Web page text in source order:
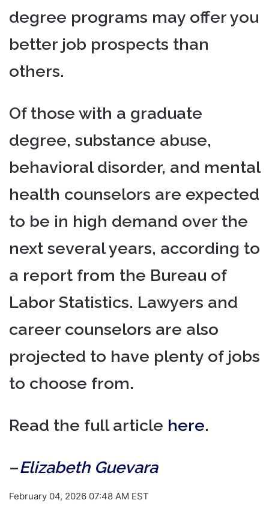
degree programs may offer you
better job prospects than
others.
Of those with a graduate
degree, substance abuse,
behavioral disorder, and mental
health counselors are expected
to be in high demand over the
next several years, according to
a report from the Bureau of
Labor Statistics. Lawyers and
career counselors are also
projected to have plenty of jobs
to choose from.
Read the full article here.
–Elizabeth Guevara
February 04, 2026 07:48 AM EST